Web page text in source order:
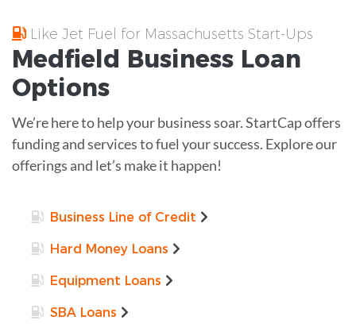
Like Jet Fuel for Massachusetts Start-Ups
Medfield Business Loan
Options
We’re here to help your business soar. StartCap offers
funding and services to fuel your success. Explore our
offerings and let’s make it happen!
Business Line of Credit
Hard Money Loans
Equipment Loans
SBA Loans